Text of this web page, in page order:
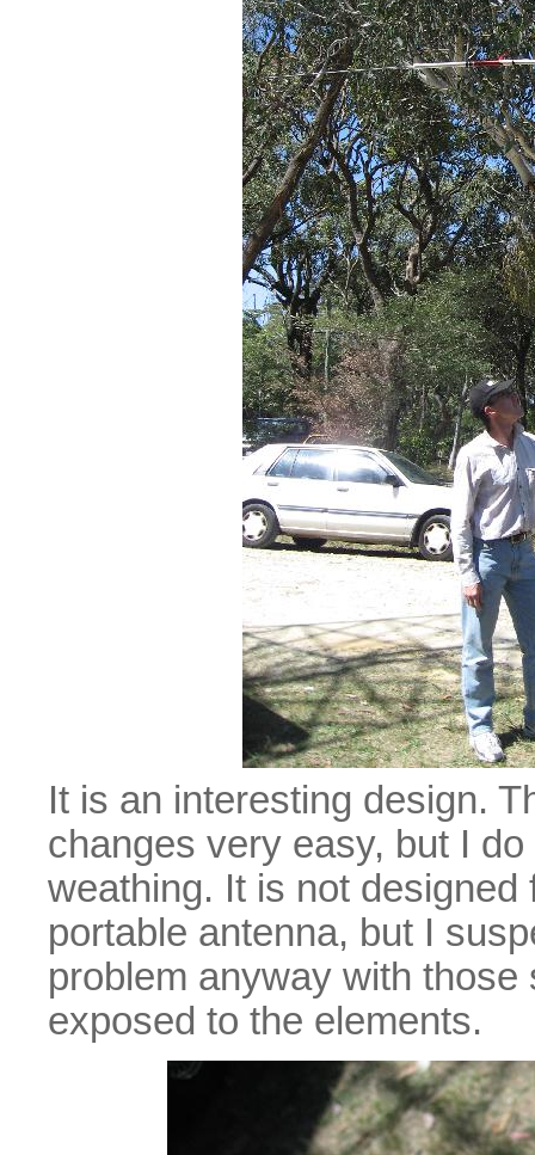
It is an interesting design.
changes very easy, but I
weathing. It is not
portable antenna, but I
problem anyway with
exposed to the elements.